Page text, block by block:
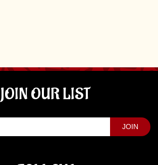
JOIN OUR LIST